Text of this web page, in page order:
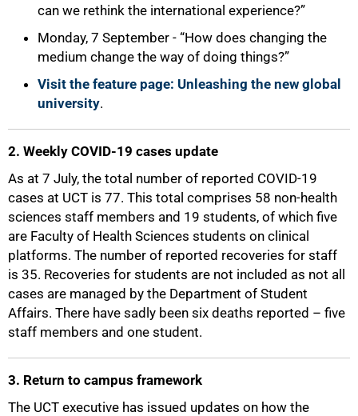
can we rethink the international experience?”
Monday, 7 September - “How does changing the
medium change the way of doing things?”
Visit the feature page: Unleashing the new global
university.
2. Weekly COVID-19 cases update
As at 7 July, the total number of reported COVID-19
cases at UCT is 77. This total comprises 58 non-health
sciences staff members and 19 students, of which five
are Faculty of Health Sciences students on clinical
platforms. The number of reported recoveries for staff
is 35. Recoveries for students are not included as not all
cases are managed by the Department of Student
Affairs. There have sadly been six deaths reported – five
staff members and one student.
3. Return to campus framework
The UCT executive has issued updates on how the